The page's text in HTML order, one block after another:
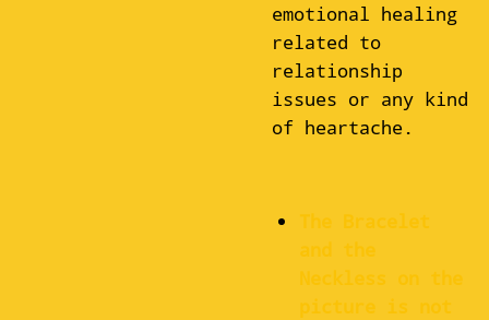
emotional healing
related to
relationship
issues or any kind
of heartache.
The Bracelet
and the
Neckless on the
picture is not